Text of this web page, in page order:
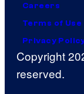
Careers
Terms of Use
Privacy
Copyright
reserved.